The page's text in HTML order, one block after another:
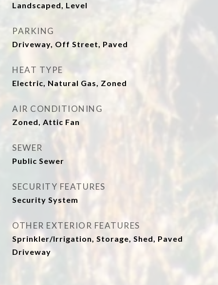
Landscaped, Level
PARKING
Driveway, Off Street, Paved
HEAT TYPE
Electric, Natural Gas, Zoned
AIR CONDITIONING
Zoned, Attic Fan
SEWER
Public Sewer
SECURITY FEATURES
Security System
OTHER EXTERIOR FEATURES
Sprinkler/Irrigation, Storage, Shed, Paved
Driveway